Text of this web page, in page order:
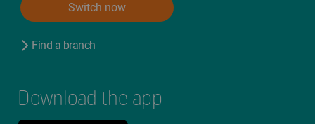
Switch now
Find a branch
Download the app